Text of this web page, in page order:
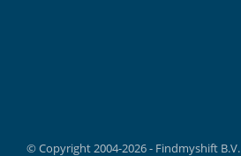
© Copyright 2004-2026 - Findmyshift B.V.